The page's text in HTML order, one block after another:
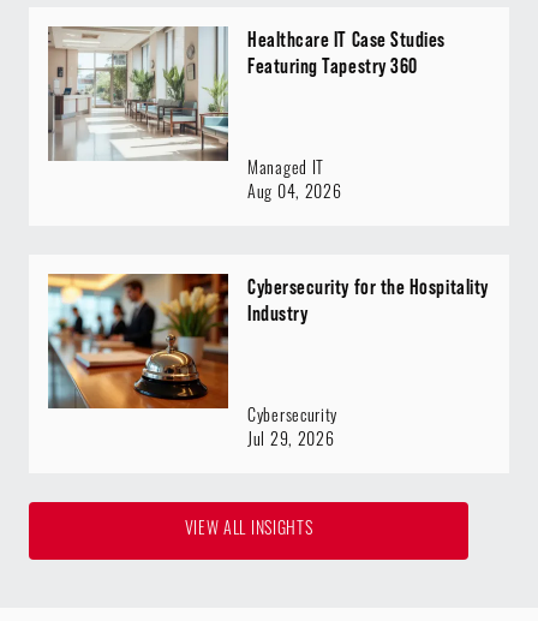
VIEW ALL INSIGHTS
Healthcare IT Case Studies
Featuring Tapestry 360
Managed IT
Aug 04, 2026
Cybersecurity for the Hospitality
Industry
Cybersecurity
Jul 29, 2026